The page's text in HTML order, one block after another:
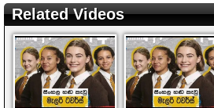
Related Videos